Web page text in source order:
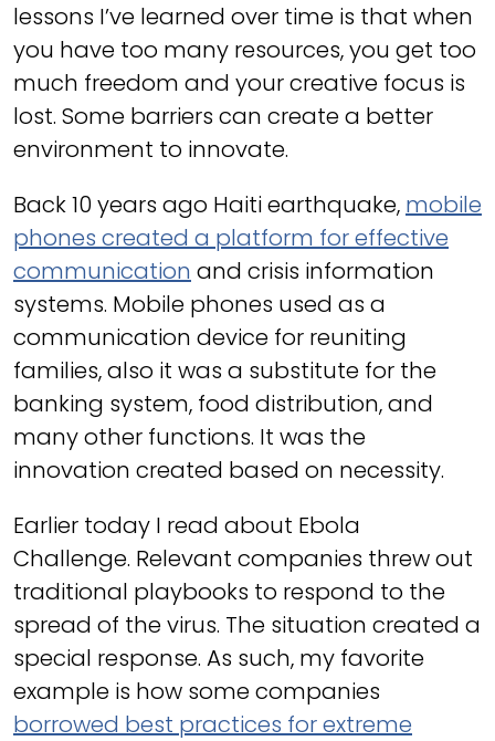
lessons I’ve learned over time is that when
you have too many resources, you get too
much freedom and your creative focus is
lost. Some barriers can create a better
environment to innovate.
Back 10 years ago Haiti earthquake, mobile
phones created a platform for effective
communication and crisis information
systems. Mobile phones used as a
communication device for reuniting
families, also it was a substitute for the
banking system, food distribution, and
many other functions. It was the
innovation created based on necessity.
Earlier today I read about Ebola
Challenge. Relevant companies threw out
traditional playbooks to respond to the
spread of the virus. The situation created a
special response. As such, my favorite
example is how some companies
borrowed best practices for extreme